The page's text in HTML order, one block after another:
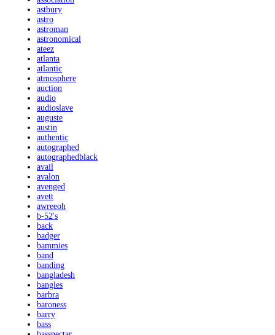
astbury
astro
astroman
astronomical
ateez
atlanta
atlantic
atmosphere
auction
audio
audioslave
auguste
austin
authentic
autographed
autographedblack
avail
avalon
avenged
avett
awreeoh
b-52's
back
badger
bammies
band
banding
bangladesh
bangles
barbra
baroness
barry
bass